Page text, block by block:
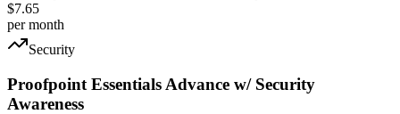
$7.65
per month
Security
Proofpoint Essentials Advance w/ Security
Awareness